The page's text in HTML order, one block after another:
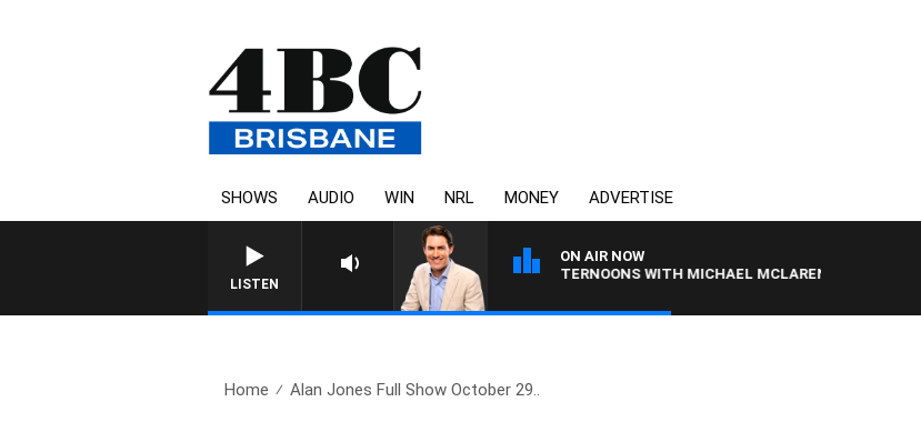
SHOWS AUDIO WIN NRL MONEY ADVERTISE
LISTEN
ON AIR NOW
AFTERNOONS WITH MICHAEL MCLAREN
Home Alan Jones Full Show October 29..